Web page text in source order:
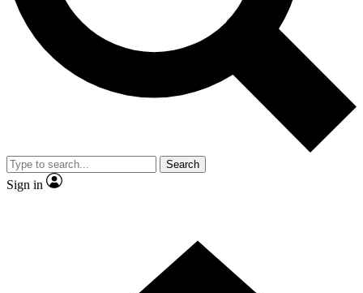
Contact me with news and offers from other Future brands
By submitting your information you agree to the Terms & Conditions and
and are aged 16 or over.
Search
Sign in